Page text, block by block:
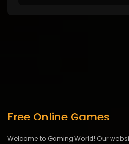
Free Online Games
Welcome to Gaming World! Our